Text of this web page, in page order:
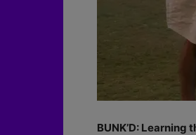
BUNK’D: Learning